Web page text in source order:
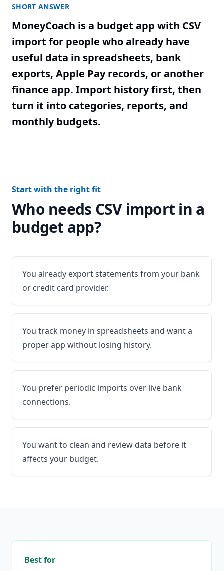
SHORT ANSWER
MoneyCoach is a budget app with CSV
import for people who already have
useful data in spreadsheets, bank
exports, Apple Pay records, or another
finance app. Import history first, then
turn it into categories, reports, and
monthly budgets.
Start with the right fit
Who needs CSV import in a
budget app?
You already export statements from your bank
or credit card provider.
You track money in spreadsheets and want a
proper app without losing history.
You prefer periodic imports over live bank
connections.
You want to clean and review data before it
affects your budget.
Best for